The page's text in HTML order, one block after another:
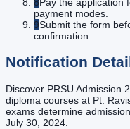
payment modes.
9Submit the form
confirmation.
Notification
Discover PRSU Admission
diploma courses at Pt.
exams determine
July 30, 2024.